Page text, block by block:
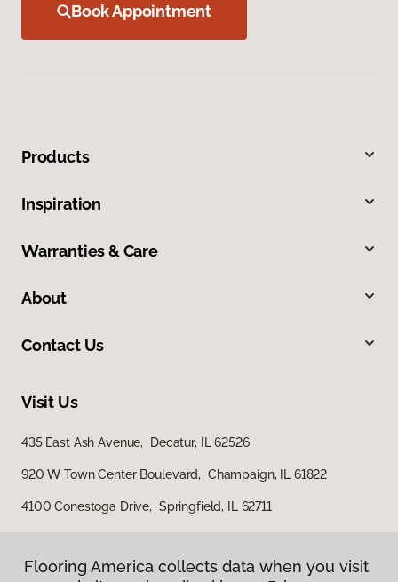
Book Appointment
Products
Inspiration
Warranties & Care
About
Contact Us
Visit Us
435 East Ash Avenue, Decatur, IL 62526
920 W Town Center Boulevard, Champaign, IL 61822
4100 Conestoga Drive, Springfield, IL 62711
Flooring America collects data when you visit